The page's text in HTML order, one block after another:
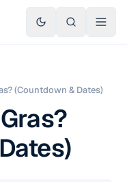
(Countdown & Dates)